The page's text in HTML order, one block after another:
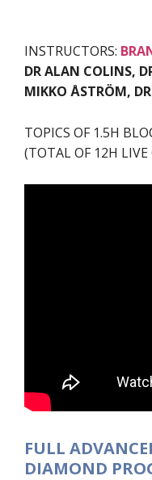
INSTRUCTORS:
DR ALAN COLINS,
MIKKO ÅSTRÖM,
TOPICS OF 1.5H
(TOTAL OF 12H LIVE
FULL
DIAMOND